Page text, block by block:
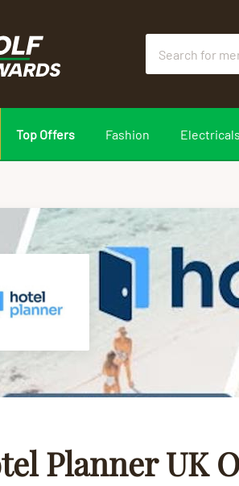
Top Offers Fashion Electricals
Planner UK